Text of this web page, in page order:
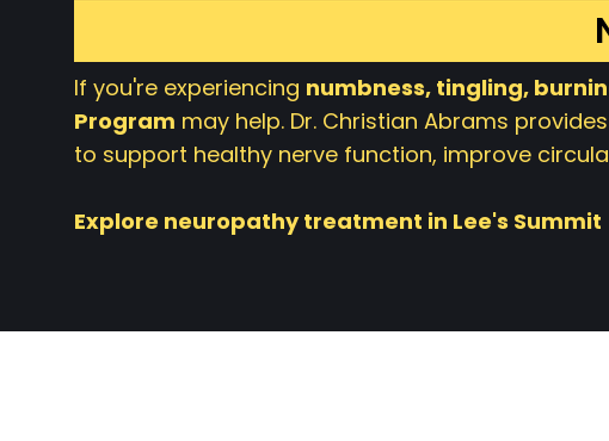
If you're experiencing numbness, tingling,
Program may help. Dr. Christian Abrams
to support healthy nerve function, improve
Explore neuropathy treatment in Lee's Summit